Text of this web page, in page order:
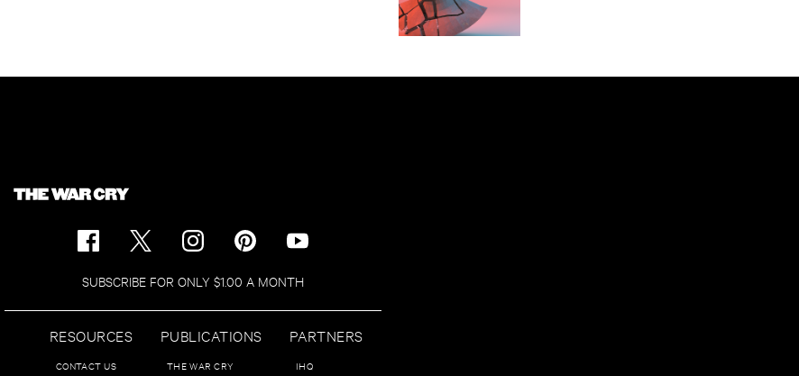
SUBSCRIBE FOR ONLY $1.00 A MONTH
RESOURCES
CONTACT US
PUBLICATIONS
THE WAR CRY
PARTNERS
IHQ